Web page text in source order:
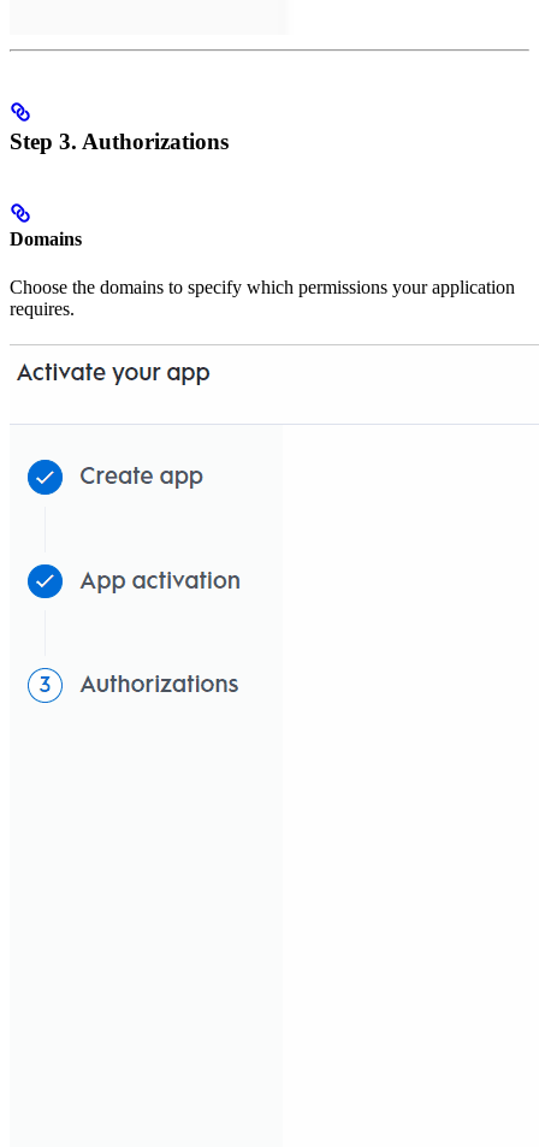
Step 3. Authorizations
Domains
Choose the domains to specify which permissions your application
requires.